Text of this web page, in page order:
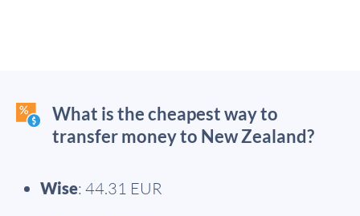
What is the cheapest way to
transfer money to New Zealand?
Wise: 44.31 EUR